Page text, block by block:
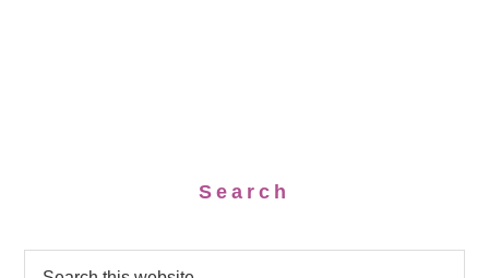
Search